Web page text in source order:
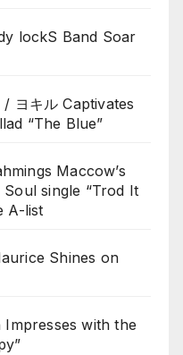
lockS Band Soar
ヨキル Captivates
“The Blue”
Maccow’s
single “Trod It
A-list
Shines on
Impresses with the